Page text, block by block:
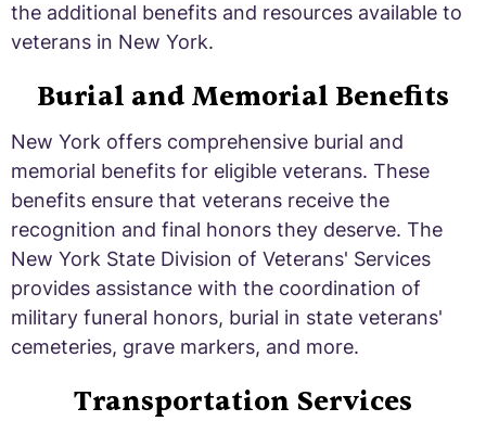
the additional benefits and resources available to
veterans in New York.
Burial and Memorial Benefits
New York offers comprehensive burial and
memorial benefits for eligible veterans. These
benefits ensure that veterans receive the
recognition and final honors they deserve. The
New York State Division of Veterans' Services
provides assistance with the coordination of
military funeral honors, burial in state veterans'
cemeteries, grave markers, and more.
Transportation Services